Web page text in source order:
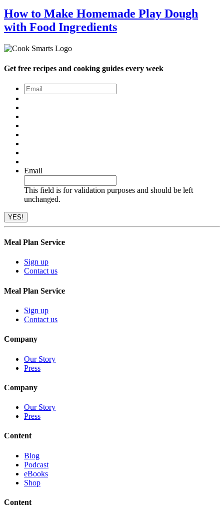
How to Make Homemade Play Dough
with Food Ingredients
Get free recipes and cooking guides every week
Email
Email
This field is for validation purposes and should be left
unchanged.
Meal Plan Service
Sign up
Contact us
Meal Plan Service
Sign up
Contact us
Company
Our Story
Press
Company
Our Story
Press
Content
Blog
Podcast
eBooks
Shop
Content